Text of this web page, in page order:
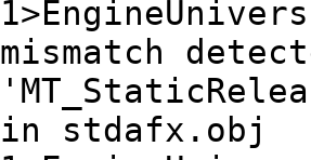
mismatch
in stdafx.obj